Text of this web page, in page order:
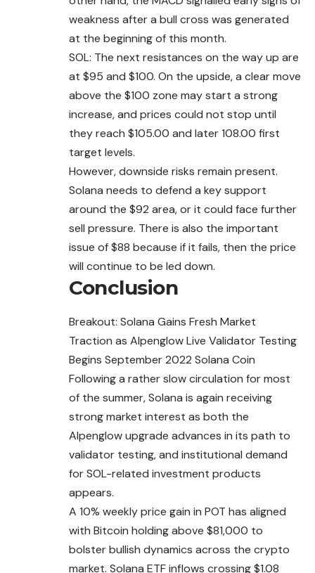
weakness after a bull cross was generated
at the beginning of this month.
SOL: The next resistances on the way up are
at $95 and $100. On the upside, a clear move
above the $100 zone may start a strong
increase, and prices could not stop until
they reach $105.00 and later 108.00 first
target levels.
However, downside risks remain present.
Solana needs to defend a key support
around the $92 area, or it could face further
sell pressure. There is also the important
issue of $88 because if it fails, then the price
will continue to be led down.
Conclusion
Breakout: Solana Gains Fresh Market
Traction as Alpenglow Live Validator Testing
Begins September 2022 Solana Coin
Following a rather slow circulation for most
of the summer, Solana is again receiving
strong market interest as both the
Alpenglow upgrade advances in its path to
validator testing, and institutional demand
for SOL-related investment products
appears.
A 10% weekly price gain in POT has aligned
with Bitcoin holding above $81,000 to
bolster bullish dynamics across the crypto
market. Solana ETF inflows crossing $1.08